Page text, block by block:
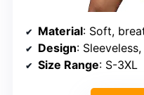
Material: Soft,
Design: Sleeveless, scoop neck
Size Range: S-3XL